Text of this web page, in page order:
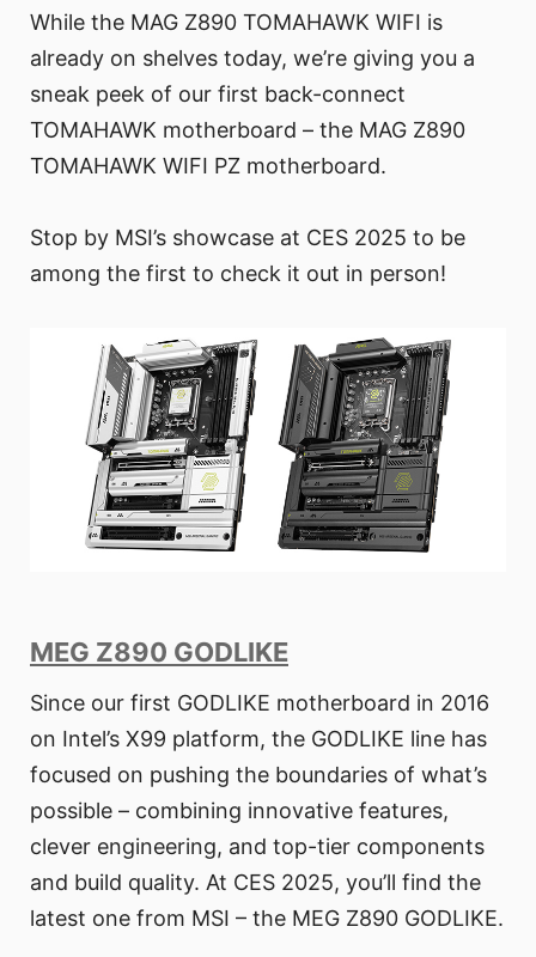
While the MAG Z890 TOMAHAWK WIFI is
already on shelves today, we’re giving you a
sneak peek of our first back-connect
TOMAHAWK motherboard – the MAG Z890
TOMAHAWK WIFI PZ motherboard.
Stop by MSI’s showcase at CES 2025 to be
among the first to check it out in person!
MEG Z890 GODLIKE
Since our first GODLIKE motherboard in 2016
on Intel’s X99 platform, the GODLIKE line has
focused on pushing the boundaries of what’s
possible – combining innovative features,
clever engineering, and top-tier components
and build quality. At CES 2025, you’ll find the
latest one from MSI – the MEG Z890 GODLIKE.